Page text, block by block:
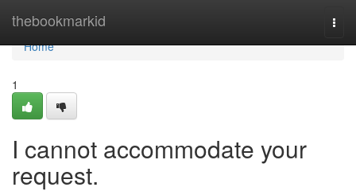
thebookmarkid
Home
Home
1
I cannot accommodate your
request.